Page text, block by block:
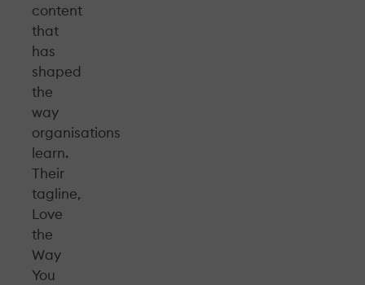
content
that
has
shaped
the
way
organisations
learn.
Their
tagline,
Love
the
Way
You